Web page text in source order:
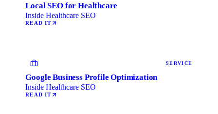
Local SEO for Healthcare
Inside Healthcare SEO
READ IT
SERVICE
Google Business Profile Optimization
Inside Healthcare SEO
READ IT